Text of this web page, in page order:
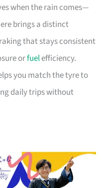
when the rain comes—
brings a distinct
that stays consistent
orfuelefficiency.
you match the tyre to
daily trips without